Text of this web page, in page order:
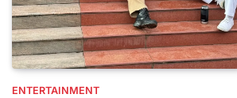
ENTERTAINMENT